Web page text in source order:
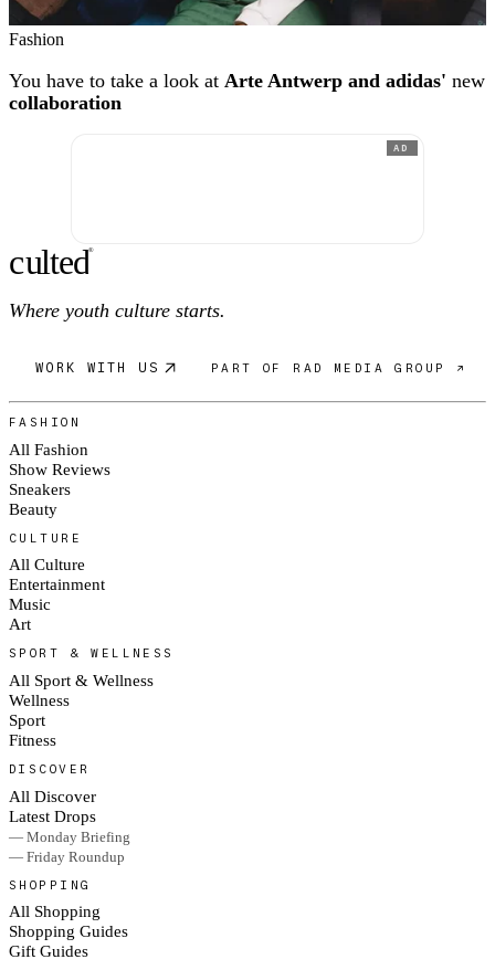
Fashion
You have to take a look at Arte Antwerp and adidas' new
collaboration
AD
culted®
Where youth culture starts.
WORK WITH US PART OF RAD MEDIA GROUP ↗
FASHION
All Fashion
Show Reviews
Sneakers
Beauty
CULTURE
All Culture
Entertainment
Music
Art
SPORT & WELLNESS
All Sport & Wellness
Wellness
Sport
Fitness
DISCOVER
All Discover
Latest Drops
— Monday Briefing
— Friday Roundup
SHOPPING
All Shopping
Shopping Guides
Gift Guides